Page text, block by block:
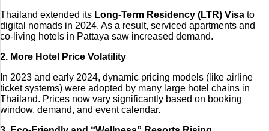
Thailand extended its Long-Term Residency (LTR) Visa to
digital nomads in 2024. As a result, serviced apartments and
co-living hotels in Pattaya saw increased demand.
2. More Hotel Price Volatility
In 2023 and early 2024, dynamic pricing models (like airline
ticket systems) were adopted by many large hotel chains in
Thailand. Prices now vary significantly based on booking
window, demand, and event calendar.